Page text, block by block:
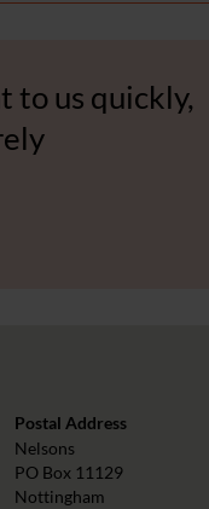
to us quickly,
Postal Address
Nelsons
PO Box 11129
Nottingham